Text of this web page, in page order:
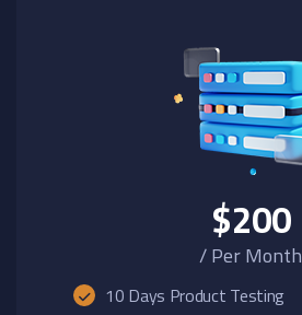
$200
/ Per Month
10 Days Product Testing